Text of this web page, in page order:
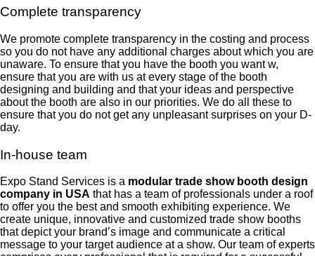
Complete transparency
We promote complete transparency in the costing and process
so you do not have any additional charges about which you are
unaware. To ensure that you have the booth you want w,
ensure that you are with us at every stage of the booth
designing and building and that your ideas and perspective
about the booth are also in our priorities. We do all these to
ensure that you do not get any unpleasant surprises on your D-
day.
In-house team
Expo Stand Services is a modular trade show booth design
company in USA that has a team of professionals under a roof
to offer you the best and smooth exhibiting experience. We
create unique, innovative and customized trade show booths
that depict your brand’s image and communicate a critical
message to your target audience at a show. Our team of experts